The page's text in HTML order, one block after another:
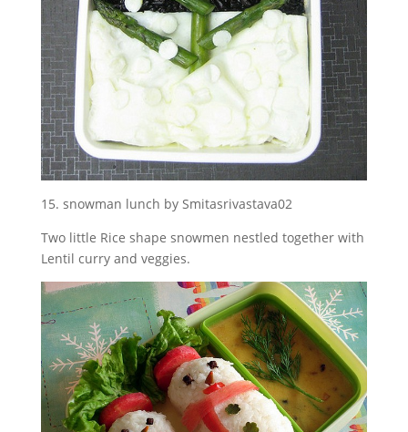
15. snowman lunch by Smitasrivastava02
Two little Rice shape snowmen nestled together with
Lentil curry and veggies.